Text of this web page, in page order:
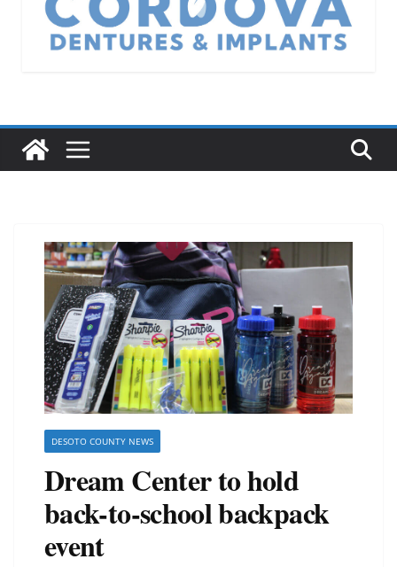
DESOTO COUNTY NEWS
Dream Center to hold
back-to-school backpack
event